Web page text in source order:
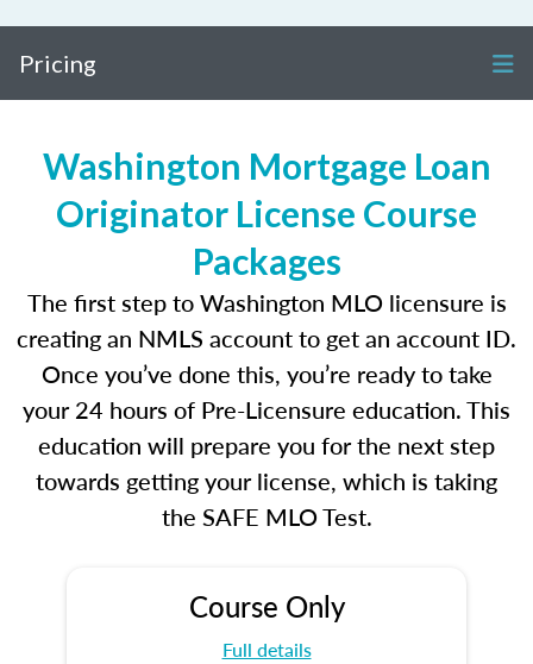
Pricing
Washington Mortgage Loan
Originator License Course
Packages
The first step to Washington MLO licensure is
creating an NMLS account to get an account ID.
Once you’ve done this, you’re ready to take
your 24 hours of Pre-Licensure education. This
education will prepare you for the next step
towards getting your license, which is taking
the SAFE MLO Test.
Course Only
Full details